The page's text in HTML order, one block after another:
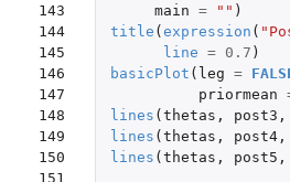
143
144
145
146
147
148
149
150
151
main = "" )
title ( expression (
line = 0.7 )
basicPlot ( leg =
priormean
lines ( thetas , post3 ,
lines ( thetas , post4,
lines ( thetas , post5 ,